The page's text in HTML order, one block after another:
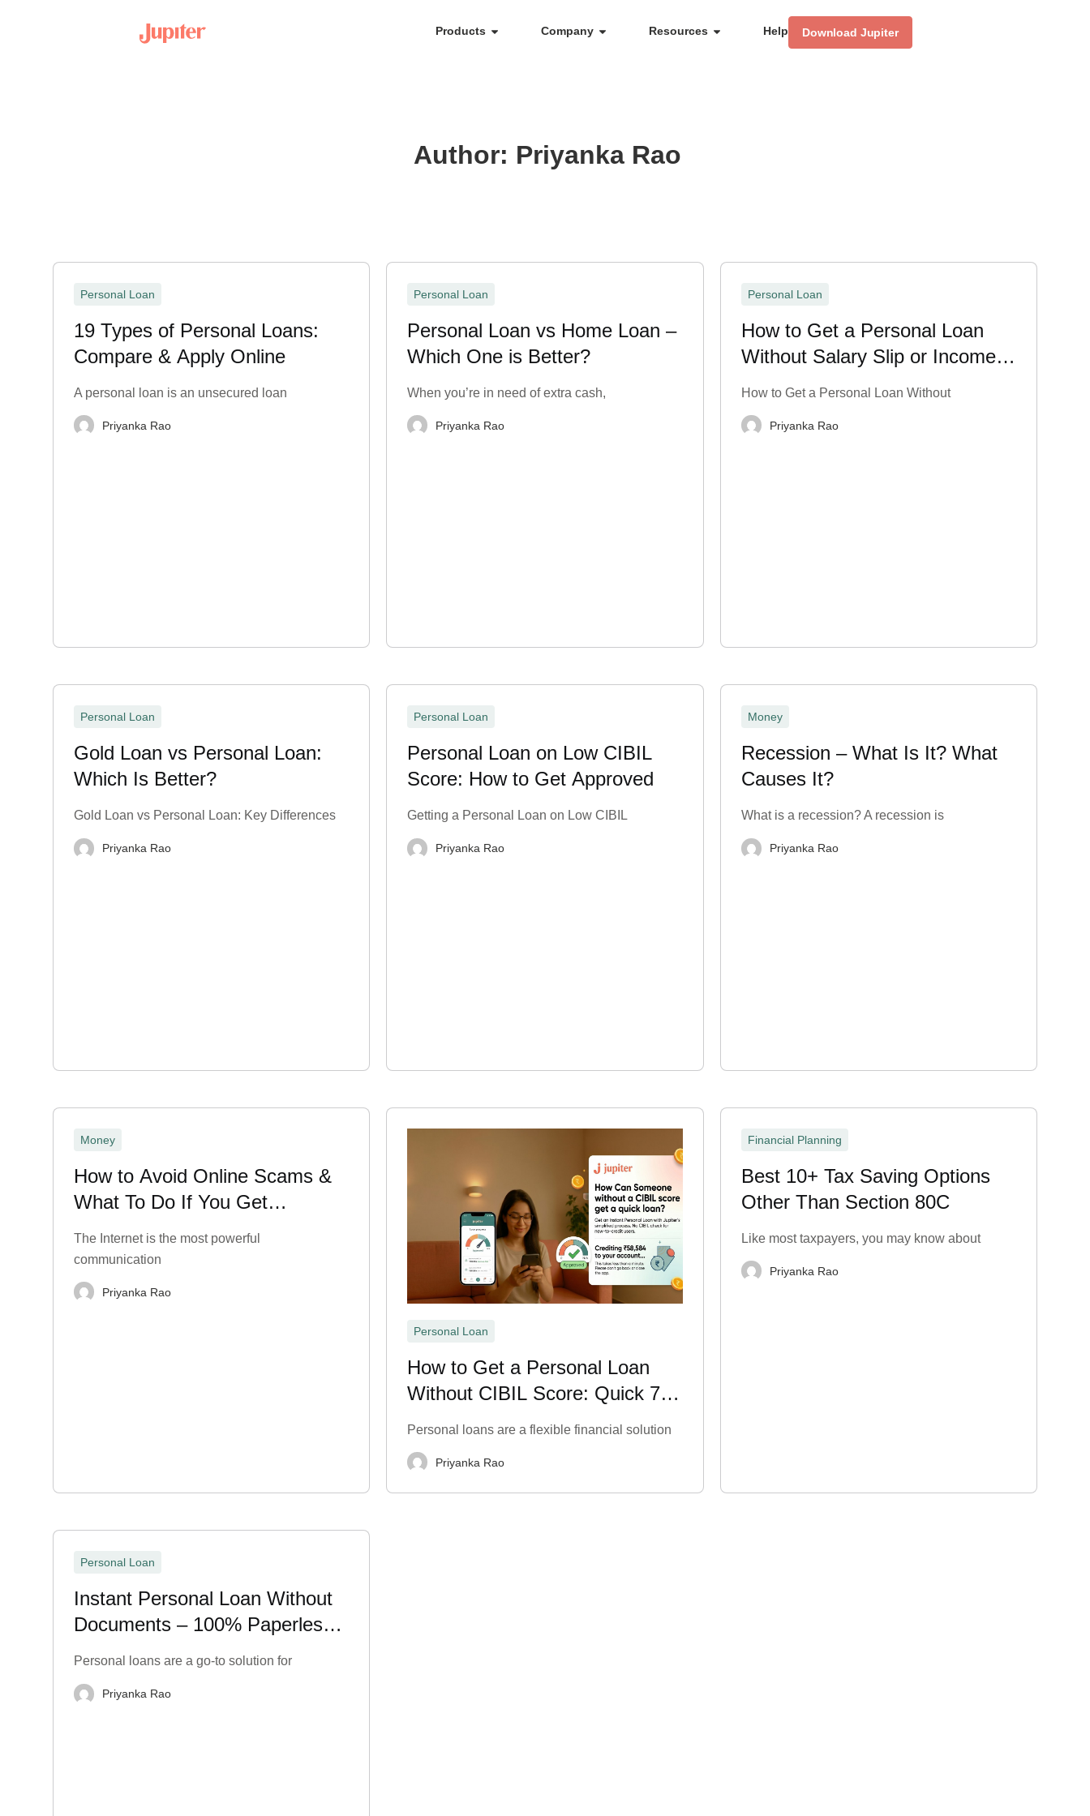
Products Company Resources Help Download Jupiter
Author: Priyanka Rao
Personal Loan
19 Types of Personal Loans:
Compare & Apply Online
A personal loan is an unsecured loan
Priyanka Rao
Personal Loan
Personal Loan vs Home Loan –
Which One is Better?
When you’re in need of extra cash,
Priyanka Rao
Personal Loan
How to Get a Personal Loan
Without Salary Slip or Income
Proof? Top 7 Tips
How to Get a Personal Loan Without
Priyanka Rao
Personal Loan
Gold Loan vs Personal Loan:
Which Is Better?
Gold Loan vs Personal Loan: Key Differences
Priyanka Rao
Personal Loan
Personal Loan on Low CIBIL
Score: How to Get Approved
Getting a Personal Loan on Low CIBIL
Priyanka Rao
Money
Recession – What Is It? What
Causes It?
What is a recession? A recession is
Priyanka Rao
Money
How to Avoid Online Scams &
What To Do If You Get
Scammed?
The Internet is the most powerful
communication
Priyanka Rao
Personal Loan
How to Get a Personal Loan
Without CIBIL Score: Quick 7
Steps
Personal loans are a flexible financial solution
Priyanka Rao
Financial Planning
Best 10+ Tax Saving Options
Other Than Section 80C
Like most taxpayers, you may know about
Priyanka Rao
Personal Loan
Instant Personal Loan Without
Documents – 100% Paperless
& Fast
Personal loans are a go-to solution for
Priyanka Rao